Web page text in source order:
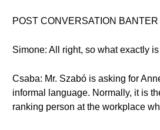
POST CONVERSATION BANTER
Simone: All right, so what exactly
Csaba: Mr. Szabó is asking for
informal language. Normally, it is
ranking person at the workplace